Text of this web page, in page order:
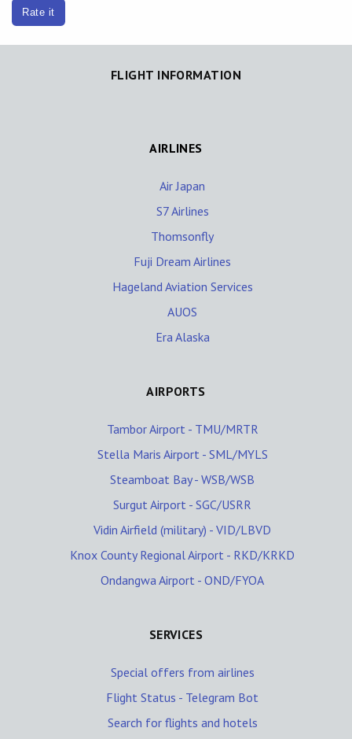
Rate it
FLIGHT INFORMATION
AIRLINES
Air Japan
S7 Airlines
Thomsonfly
Fuji Dream Airlines
Hageland Aviation Services
AUOS
Era Alaska
AIRPORTS
Tambor Airport - TMU/MRTR
Stella Maris Airport - SML/MYLS
Steamboat Bay - WSB/WSB
Surgut Airport - SGC/USRR
Vidin Airfield (military) - VID/LBVD
Knox County Regional Airport - RKD/KRKD
Ondangwa Airport - OND/FYOA
SERVICES
Special offers from airlines
Flight Status - Telegram Bot
Search for flights and hotels